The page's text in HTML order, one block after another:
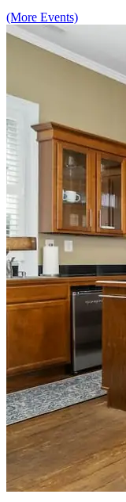
(More Events)